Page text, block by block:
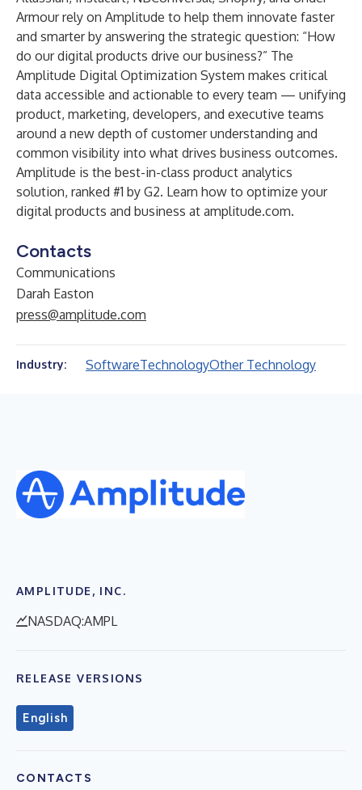
Armour rely on Amplitude to help them innovate faster
and smarter by answering the strategic question: “How
do our digital products drive our business?” The
Amplitude Digital Optimization System makes critical
data accessible and actionable to every team — unifying
product, marketing, developers, and executive teams
around a new depth of customer understanding and
common visibility into what drives business outcomes.
Amplitude is the best-in-class product analytics
solution, ranked #1 by G2. Learn how to optimize your
digital products and business at amplitude.com.
Contacts
Communications
Darah Easton
press@amplitude.com
Industry: SoftwareTechnologyOther Technology
AMPLITUDE, INC.
NASDAQ:AMPL
RELEASE VERSIONS
English
CONTACTS